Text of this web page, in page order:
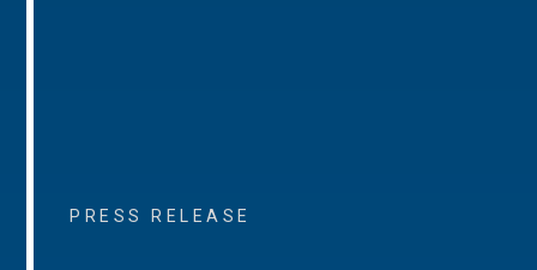
PRESS RELEASE